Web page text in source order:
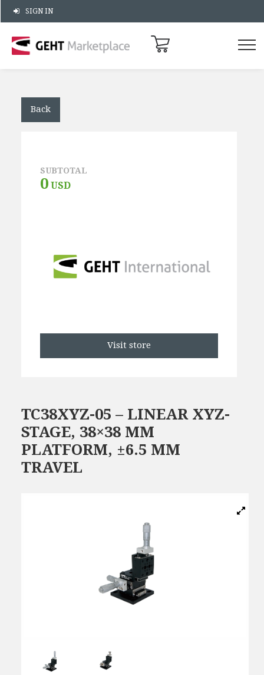
SIGN IN
Back
SUBTOTAL
0 USD
Visit store
TC38XYZ-05 – LINEAR XYZ-
STAGE, 38×38 MM
PLATFORM, ±6.5 MM
TRAVEL